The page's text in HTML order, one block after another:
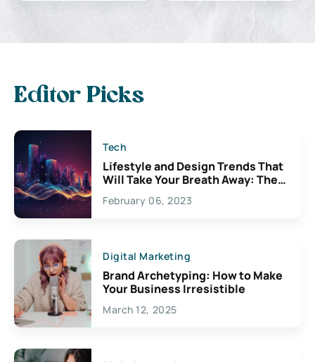
Editor Picks
Tech
Lifestyle and Design Trends That
Will Take Your Breath Away: The
Exciting Possibilities For
Creativity
February 06, 2023
Digital Marketing
Brand Archetyping: How to Make
Your Business Irresistible
March 12, 2025